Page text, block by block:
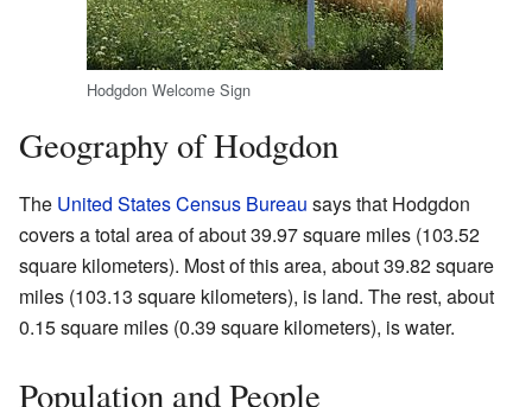
Hodgdon Welcome Sign
Geography of Hodgdon
The United States Census Bureau says that Hodgdon
covers a total area of about 39.97 square miles (103.52
square kilometers). Most of this area, about 39.82 square
miles (103.13 square kilometers), is land. The rest, about
0.15 square miles (0.39 square kilometers), is water.
Population and People